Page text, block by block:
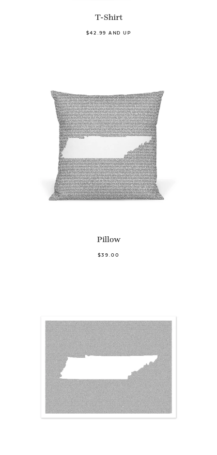
T-Shirt
$42.99 AND UP
Pillow
$39.00